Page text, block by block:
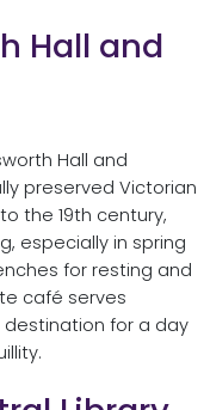
Hall and
Hall and
preserved Victorian
the 19th century,
especially in spring
for resting and
café serves
destination for a day